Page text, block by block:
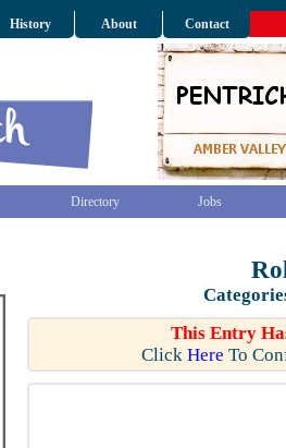
History About Contact
Directory Jobs
This Entry
Click Here To